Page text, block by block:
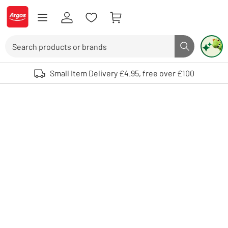
Skip to Content
Logo - go to homepage
Search button
Use up and down arrows to review and enter to select. Touch device
Small Item Delivery £4.95, free over £100